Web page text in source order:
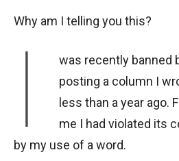
Why am I telling you this?
I
was recently banned
posting a column I
less than a year ago.
me I had violated its
by my use of a word.